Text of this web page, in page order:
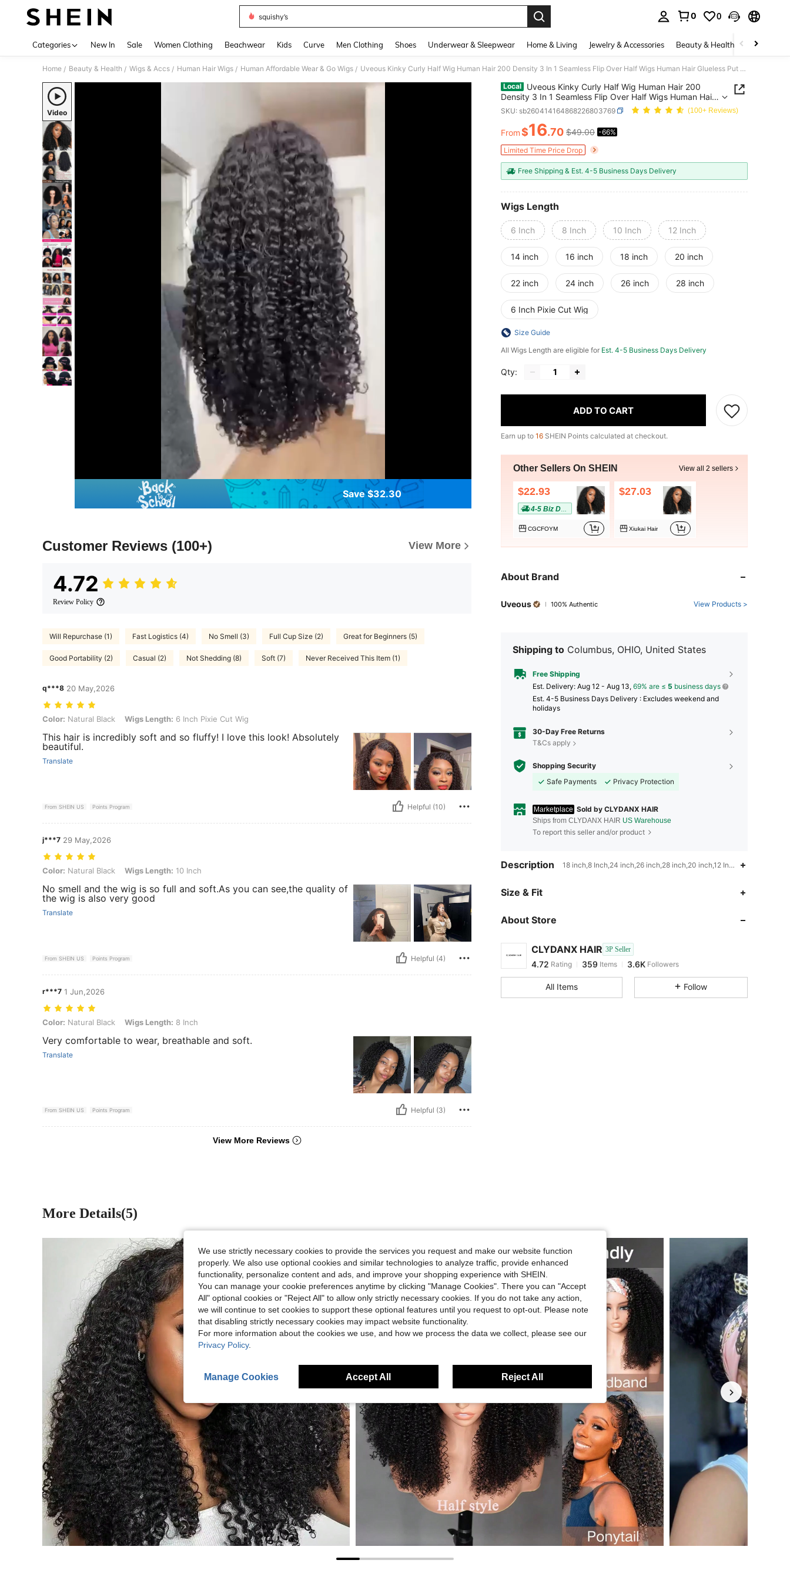
squishy’s
0 0
Categories New In Sale Women Clothing Beachwear Kids Curve Men Clothing Shoes Underwear & Sleepwear Home & Living Jewelry & Accessories Beauty & Health Baby &
Home / Beauty & Health / Wigs & Accs / Human Hair Wigs / Human Affordable Wear & Go Wigs / Uveous Kinky Curly Half Wig Human Hair 200 Density 3 In 1 Seamless Flip Over Half Wigs Human Hair Glueless Put On And Go Beginner Friendly Kinky Curly Wig Human Hair Drawstring Headband Wig For Women
Video
Save $32.30
Customer Reviews (100+) View More
4.72
Review Policy
Will Repurchase (1) Fast Logistics (4) No Smell (3) Full Cup Size (2) Great for Beginners (5)
Good Portability (2) Casual (2) Not Shedding (8) Soft (7) Never Received This Item (1)
q***8 20 May,2026
Color: Natural Black, Wigs Length: 6 Inch Pixie Cut Wig
Color: Natural Black Wigs Length: 6 Inch Pixie Cut Wig
This hair is incredibly soft and so fluffy! I love this look! Absolutely
beautiful.
Translate
From SHEIN US Points Program Helpful (10)
j***7 29 May,2026
Color: Natural Black, Wigs Length: 10 Inch
Color: Natural Black Wigs Length: 10 Inch
No smell and the wig is so full and soft.As you can see,the quality of
the wig is also very good
Translate
From SHEIN US Points Program Helpful (4)
r***7 1 Jun,2026
Color: Natural Black, Wigs Length: 8 Inch
Color: Natural Black Wigs Length: 8 Inch
Very comfortable to wear, breathable and soft.
Translate
From SHEIN US Points Program Helpful (3)
View More Reviews
Local
Uveous Kinky Curly Half Wig Human Hair 200
Density 3 In 1 Seamless Flip Over Half Wigs Human Hair
Glueless Put On And Go Beginner Friendly Kinky Curly
Wig Human Hair Drawstring Headband Wig For Women
SKU: sb260414164868226803769 (100+ Reviews)
PRICE AND AVAILABILITY
From$16.70 $49.00 -66%
Limited Time Price Drop
Free Shipping & Est. 4-5 Business Days Delivery
Wigs Length
6 Inch 8 Inch 10 Inch 12 Inch
14 inch 16 inch 18 inch 20 inch
22 inch 24 inch 26 inch 28 inch
6 Inch Pixie Cut Wig
Size Guide
All Wigs Length are eligible for Est. 4-5 Business Days Delivery
Qty:
ADD TO CART
Earn up to 16 SHEIN Points calculated at checkout.
Other Sellers On SHEIN View all 2 sellers
$22.93
4-5 Biz Days
CGCFOYM
$27.03
Xiukai Hair
About Brand
Uveous 100% Authentic View Products >
Shipping to Columbus, OHIO, United States
Free Shipping
​Est. Delivery: Aug 12 - Aug 13, 69% are ≤ 5 business days
Est. 4-5 Business Days Delivery : Excludes weekend and
holidays
30-Day Free Returns
T&Cs apply
Shopping Security
Safe Payments
Privacy Protection
Marketplace Sold by CLYDANX HAIR
Ships from CLYDANX HAIR US Warehouse
To report this seller and/or product
Description 18 inch,8 Inch,24 inch,26 inch,28 inch,20 inch,12 Inch,6 Inch,16
Size & Fit
About Store
CLYDANX HAIR 3P Seller
4.72
4.72
4.72 Items 3.6K
m***5 paid1 day ago
4.72
All Items Follow
More Details(5)
We use strictly necessary cookies to provide the services you request and make our website function
properly. We also use optional cookies and similar technologies to analyze traffic, provide enhanced
functionality, personalize content and ads, and improve your shopping experience with SHEIN.
You can manage your cookie preferences anytime by clicking "Manage Cookies". There you can "Accept
All" optional cookies or "Reject All" to allow only strictly necessary cookies. If you do not take any action,
we will continue to set cookies to support these optional features until you request to opt-out. Please note
that disabling strictly necessary cookies may impact website functionality.
For more information about the cookies we use, and how we process the data we collect, please see our
Privacy Policy.
Manage Cookies Accept All Reject All